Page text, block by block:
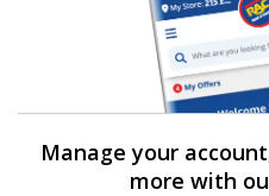
Manage your
more with